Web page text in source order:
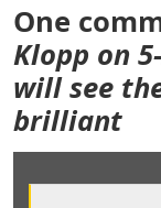
One
Klopp on
will see
brilliant